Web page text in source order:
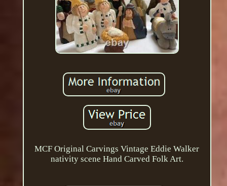
MCF Original Carvings Vintage Eddie Walker
nativity scene Hand Carved Folk Art.